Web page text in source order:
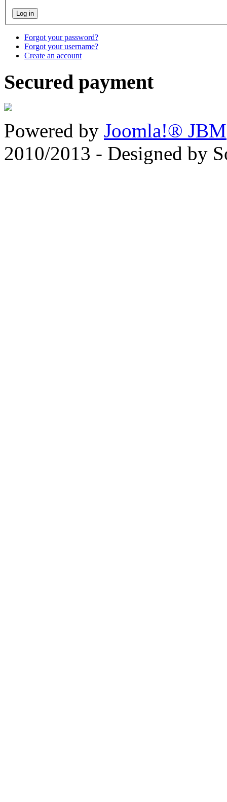
Forgot your password?
Forgot your username?
Create an account
Secured payment
Powered by Joomla!® JBM
2010/2013 - Designed by